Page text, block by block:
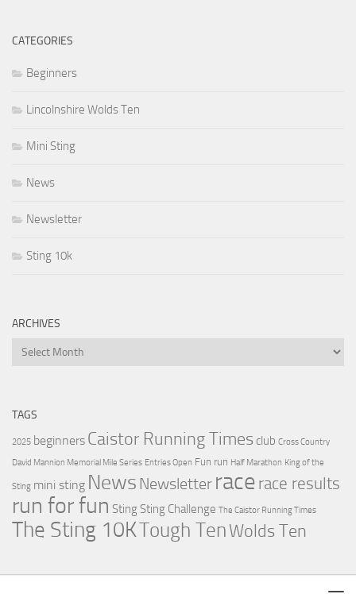
CATEGORIES
Beginners
Lincolnshire Wolds Ten
Mini Sting
News
Newsletter
Sting 10k
ARCHIVES
Archives
TAGS
2025 beginners Caistor Running Times club Cross Country
David Mannion Memorial Mile Series Entries Open Fun run Half Marathon King of the
Sting mini sting News Newsletter race race results
run for fun Sting Sting Challenge The Caistor Running Times
The Sting 10KTough TenWolds Ten